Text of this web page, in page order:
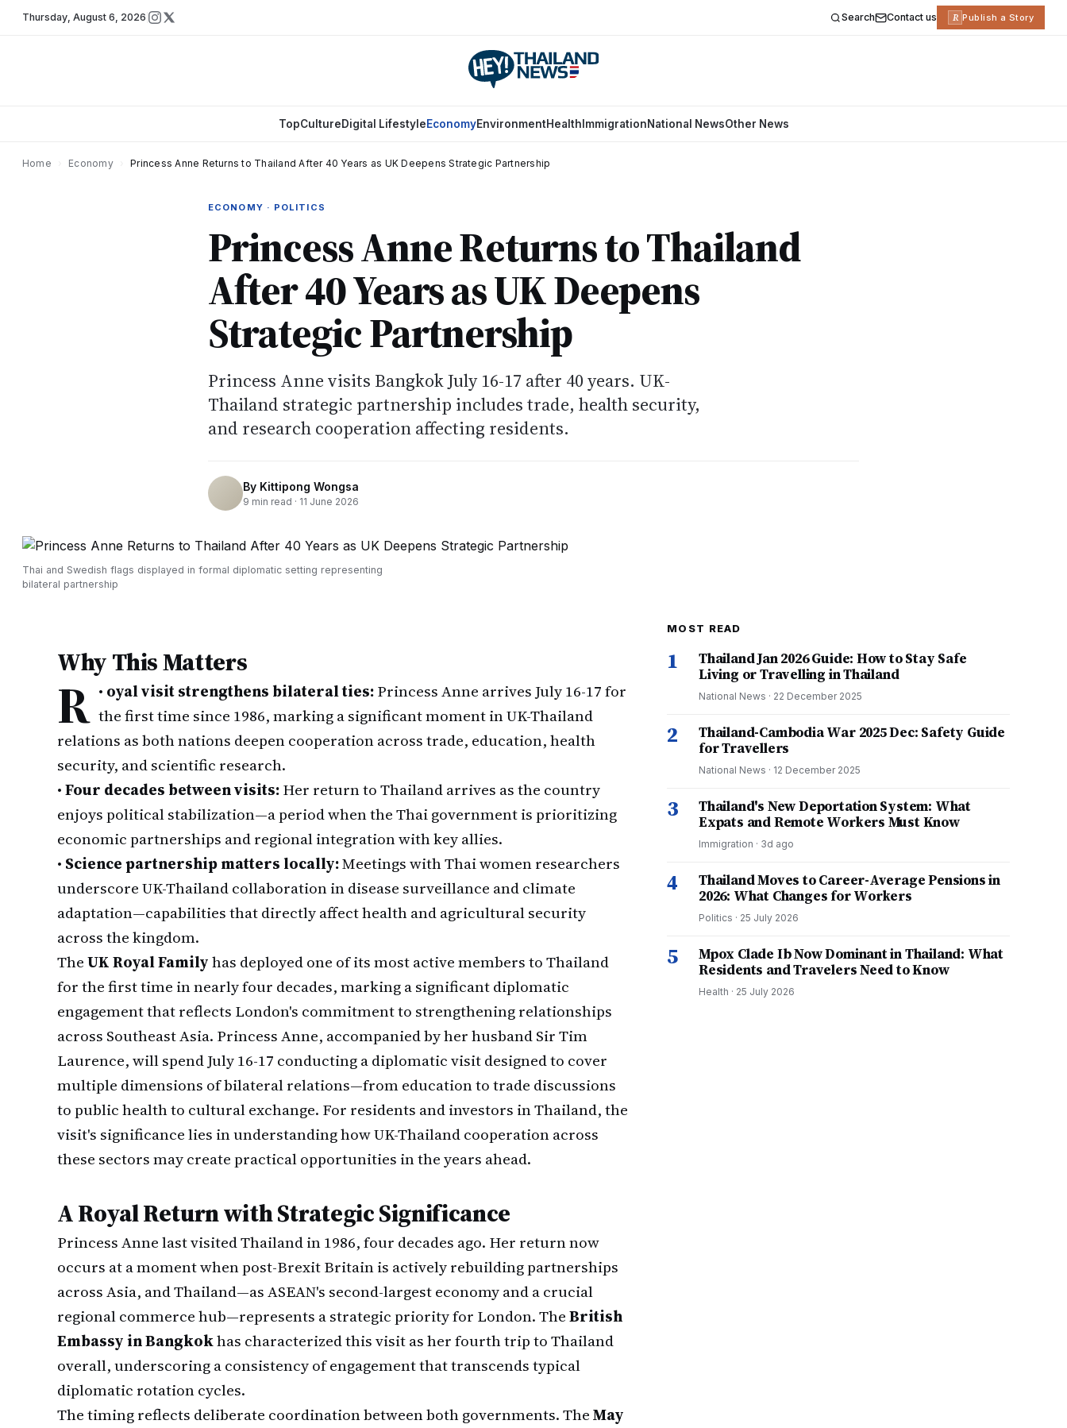
Thursday, August 6, 2026 Search Contact us R Publish a Story
TopCultureDigital LifestyleEconomyEnvironmentHealth ImmigrationNational NewsOther News
Home Economy Princess Anne Returns to Thailand After 40 Years as UK Deepens Strategic Partnership
ECONOMY · POLITICS
Princess Anne Returns to Thailand
After 40 Years as UK Deepens
Strategic Partnership
Princess Anne visits Bangkok July 16-17 after 40 years. UK-
Thailand strategic partnership includes trade, health security,
and research cooperation affecting residents.
By Kittipong Wongsa
9 min read · 11 June 2026
Thai and Swedish flags displayed in formal diplomatic setting representing
bilateral partnership
Why This Matters
•
R oyal visit strengthens bilateral ties:Princess Anne arrives July 16-17 for
the first time since 1986, marking a significant moment in UK-Thailand
relations as both nations deepen cooperation across trade, education, health
security, and scientific research.
•Four decades between visits:Her return to Thailand arrives as the country
enjoys political stabilization—a period when the Thai government is prioritizing
economic partnerships and regional integration with key allies.
• Science partnership matters locally:Meetings with Thai women researchers
underscore UK-Thailand collaboration in disease surveillance and climate
adaptation—capabilities that directly affect health and agricultural security
across the kingdom.
TheUK Royal Familyhas deployed one of its most active members to Thailand
for the first time in nearly four decades, marking a significant diplomatic
engagement that reflects London's commitment to strengthening relationships
across Southeast Asia. Princess Anne, accompanied by her husband Sir Tim
Laurence, will spend July 16-17 conducting a diplomatic visit designed to cover
multiple dimensions of bilateral relations—from education to trade discussions
to public health to cultural exchange. For residents and investors in Thailand, the
visit's significance lies in understanding how UK-Thailand cooperation across
these sectors may create practical opportunities in the years ahead.
A Royal Return with Strategic Significance
Princess Anne last visited Thailand in 1986, four decades ago. Her return now
occurs at a moment when post-Brexit Britain is actively rebuilding partnerships
across Asia, and Thailand—as ASEAN's second-largest economy and a crucial
regional commerce hub—represents a strategic priority for London. TheBritish
Embassy in Bangkokhas characterized this visit as her fourth trip to Thailand
overall, underscoring a consistency of engagement that transcends typical
diplomatic rotation cycles.
The timing reflects deliberate coordination between both governments. TheMay
MOST READ
1
Thailand Jan 2026 Guide: How to Stay Safe
Living or Travelling in Thailand
National News · 22 December 2025
2
Thailand-Cambodia War 2025 Dec: Safety Guide
for Travellers
National News · 12 December 2025
3
Thailand's New Deportation System: What
Expats and Remote Workers Must Know
Immigration · 3d ago
4
Thailand Moves to Career-Average Pensions in
2026: What Changes for Workers
Politics · 25 July 2026
5
Mpox Clade Ib Now Dominant in Thailand: What
Residents and Travelers Need to Know
Health · 25 July 2026